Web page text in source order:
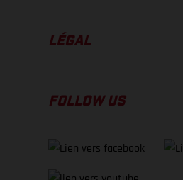
LÉGAL
FOLLOW US